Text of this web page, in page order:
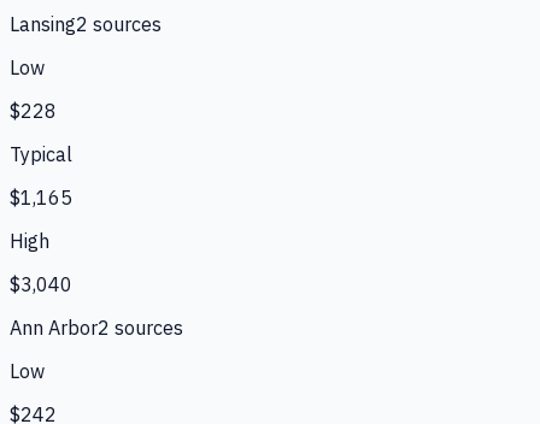
Lansing2 sources
Low
$228
Typical
$1,165
High
$3,040
Ann Arbor2 sources
Low
$242